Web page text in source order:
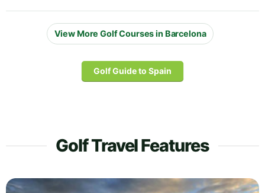
View More Golf Courses in Barcelona
Golf Guide to Spain
Golf Travel Features